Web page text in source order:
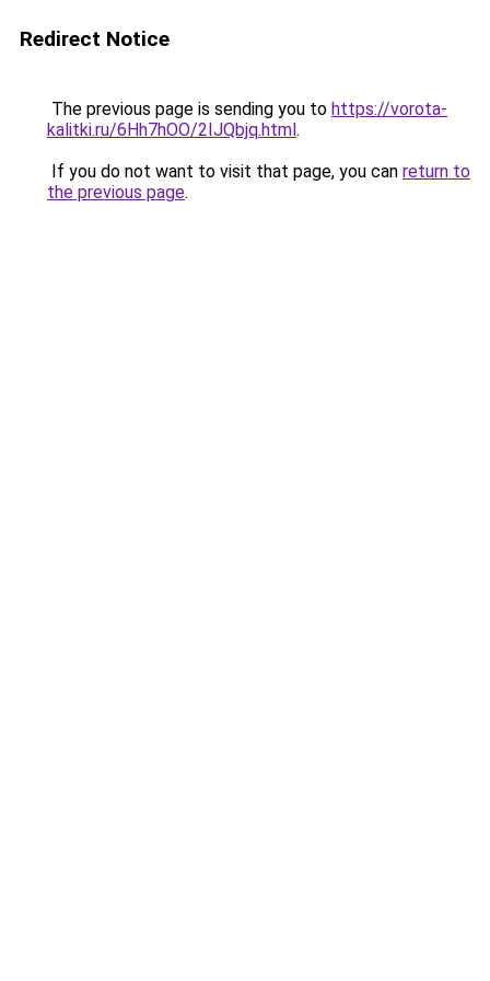
Redirect Notice
The previous page is sending you to https://vorota-
kalitki.ru/6Hh7hOO/2IJQbjq.html.
If you do not want to visit that page, you can return to
the previous page.